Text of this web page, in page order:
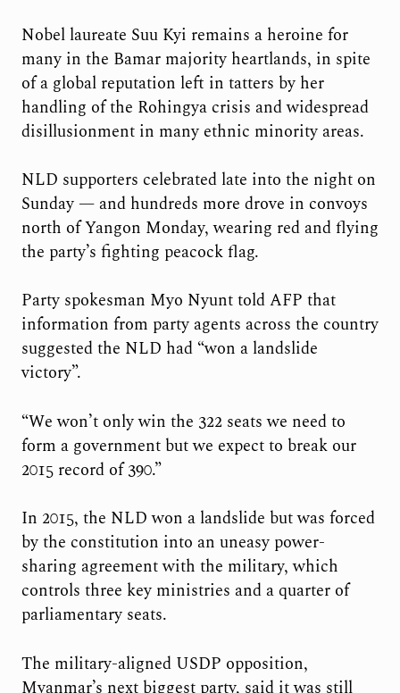
Nobel laureate Suu Kyi remains a heroine for
many in the Bamar majority heartlands, in spite
of a global reputation left in tatters by her
handling of the Rohingya crisis and widespread
disillusionment in many ethnic minority areas.
NLD supporters celebrated late into the night on
Sunday — and hundreds more drove in convoys
north of Yangon Monday, wearing red and flying
the party’s fighting peacock flag.
Party spokesman Myo Nyunt told AFP that
information from party agents across the country
suggested the NLD had “won a landslide
victory”.
“We won’t only win the 322 seats we need to
form a government but we expect to break our
2015 record of 390.”
In 2015, the NLD won a landslide but was forced
by the constitution into an uneasy power-
sharing agreement with the military, which
controls three key ministries and a quarter of
parliamentary seats.
The military-aligned USDP opposition,
Myanmar’s next biggest party, said it was still